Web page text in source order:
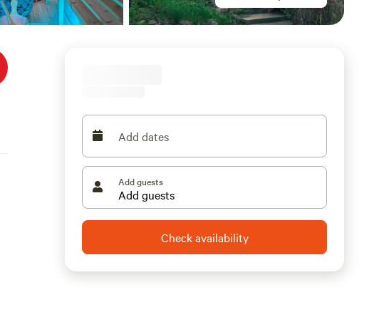
Add dates
Add guests
Check availability